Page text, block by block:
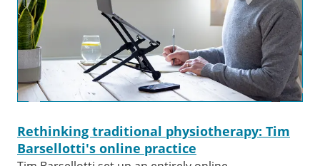
Rethinking traditional physiotherapy: Tim
Barsellotti's online practice